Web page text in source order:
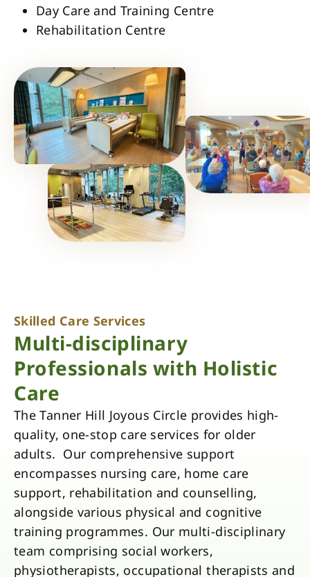
Day Care and Training Centre
Rehabilitation Centre
Skilled Care Services
Multi-disciplinary
Professionals with Holistic
Care
The Tanner Hill Joyous Circle provides high-
quality, one-stop care services for older
adults. Our comprehensive support
encompasses nursing care, home care
support, rehabilitation and counselling,
alongside various physical and cognitive
training programmes. Our multi-disciplinary
team comprising social workers,
physiotherapists, occupational therapists and